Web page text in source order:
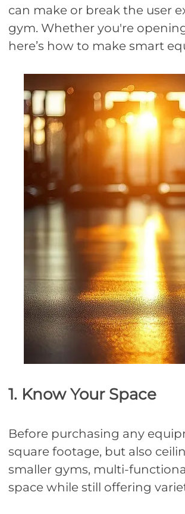
can make or break the user
gym. Whether you're
here’s how to make smart
1. Know Your Space
Before purchasing any
square footage, but also
smaller gyms, multi-
space while still offering